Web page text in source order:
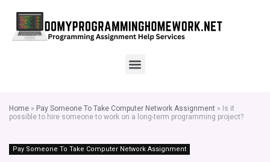
Home » Pay Someone To Take Computer Network Assignment » Is it
possible to hire someone to work on a long-term programming project?
Pay Someone To Take Computer Network Assignment